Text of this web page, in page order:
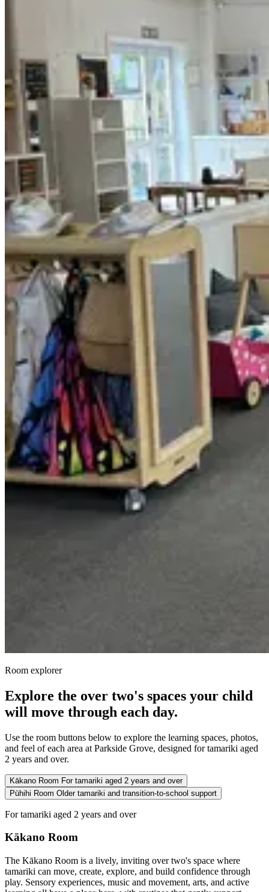
Room explorer
Explore the over two's spaces your child
will move through each day.
Use the room buttons below to explore the learning spaces, photos,
and feel of each area at Parkside Grove, designed for tamariki aged
2 years and over.
Kākano Room For tamariki aged 2 years and over
Pūhihi Room Older tamariki and transition-to-school support
For tamariki aged 2 years and over
Kākano Room
The Kākano Room is a lively, inviting over two's space where
tamariki can move, create, explore, and build confidence through
play. Sensory experiences, music and movement, arts, and active